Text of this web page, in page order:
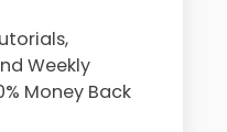
Weekly
Money Back